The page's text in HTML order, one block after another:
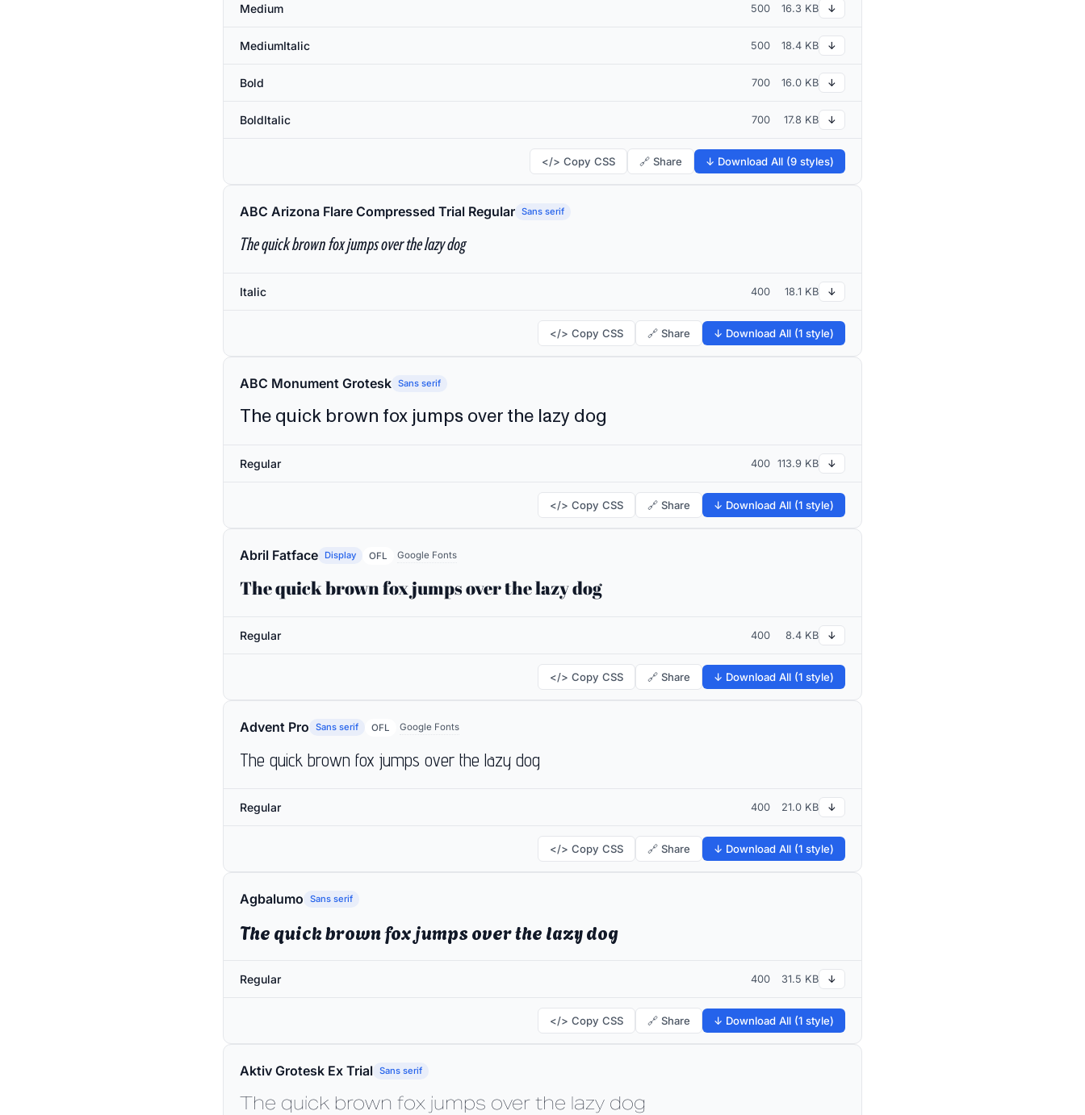
Medium 500 16.3 KB ↓
MediumItalic 500 18.4 KB ↓
Bold 700 16.0 KB ↓
BoldItalic 700 17.8 KB ↓
</> Copy CSS 🔗 Share ↓ Download All (9 styles)
ABC Arizona Flare Compressed Trial Regular Sans serif
The quick brown fox jumps over the lazy dog
Italic 400 18.1 KB ↓
</> Copy CSS 🔗 Share ↓ Download All (1 style)
ABC Monument Grotesk Sans serif
The quick brown fox jumps over the lazy dog
Regular 400 113.9 KB ↓
</> Copy CSS 🔗 Share ↓ Download All (1 style)
Abril Fatface Display OFL Google Fonts
The quick brown fox jumps over the lazy dog
Regular 400 8.4 KB ↓
</> Copy CSS 🔗 Share ↓ Download All (1 style)
Advent Pro Sans serif OFL Google Fonts
The quick brown fox jumps over the lazy dog
Regular 400 21.0 KB ↓
</> Copy CSS 🔗 Share ↓ Download All (1 style)
Agbalumo Sans serif
The quick brown fox jumps over the lazy dog
Regular 400 31.5 KB ↓
</> Copy CSS 🔗 Share ↓ Download All (1 style)
Aktiv Grotesk Ex Trial Sans serif
The quick brown fox jumps over the lazy dog